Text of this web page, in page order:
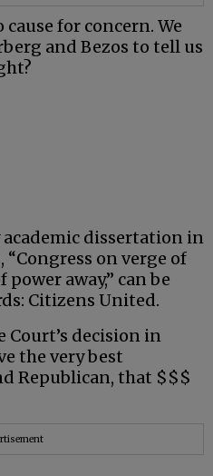
for concern. We
and Bezos to tell us
dissertation in
“Congress on verge of
away,” can be
Citizens United.
Court’s decision in
the very best
Republican, that $$$